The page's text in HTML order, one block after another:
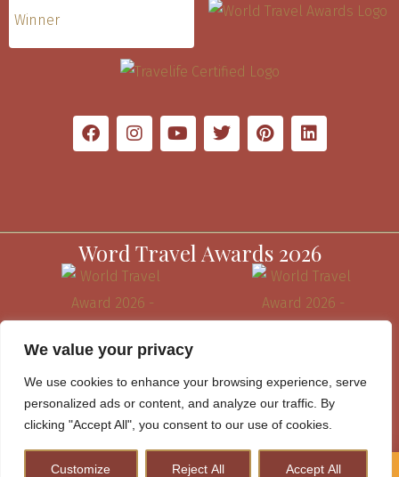
We value your privacy
We use cookies to enhance your browsing experience, serve
personalized ads or content, and analyze our traffic. By
clicking "Accept All", you consent to our use of cookies.
Customize Reject All Accept All
Word Travel Awards 2026
How to Plan A Perfect Kenya Safari & Help Conserve